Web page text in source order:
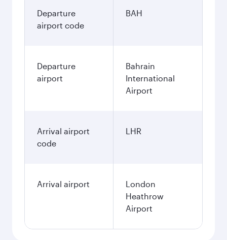
Departure
airport code
BAH
Departure
airport
Bahrain
International
Airport
Arrival airport
code
LHR
Arrival airport
London
Heathrow
Airport